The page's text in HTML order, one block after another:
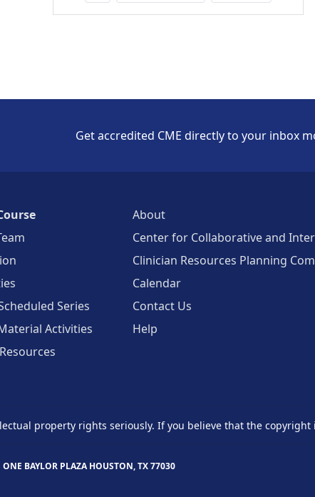
Get accredited CME directly to your inbox
Series
Activities
About
Center for Collaborative and
Clinician Resources Planning
Calendar
Contact Us
Help
property rights seriously. If you believe that the
ONE BAYLOR PLAZA HOUSTON, TX 77030